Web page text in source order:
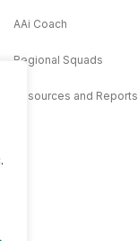
AAi Coach
Regional Squads
Resources and Reports